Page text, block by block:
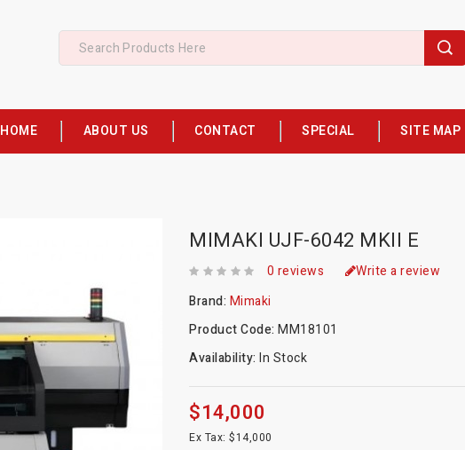
HOME ABOUT US CONTACT SPECIAL SITE MAP
MIMAKI UJF-6042 MKII E
0 reviews
Write a review
Brand: Mimaki
Product Code:MM18101
Availability:In Stock
$14,000
Ex Tax: $14,000